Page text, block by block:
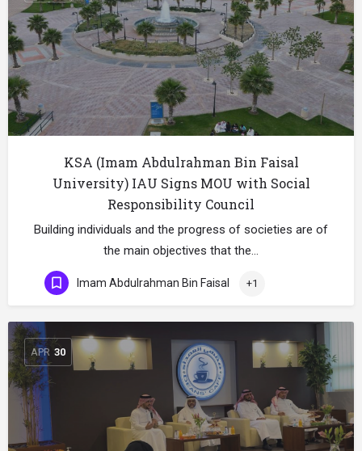
KSA (Imam Abdulrahman Bin Faisal
University) IAU Signs MOU with Social
Responsibility Council
Building individuals and the progress of societies are of
the main objectives that the…
Imam Abdulrahman Bin Faisal +1
APR 30